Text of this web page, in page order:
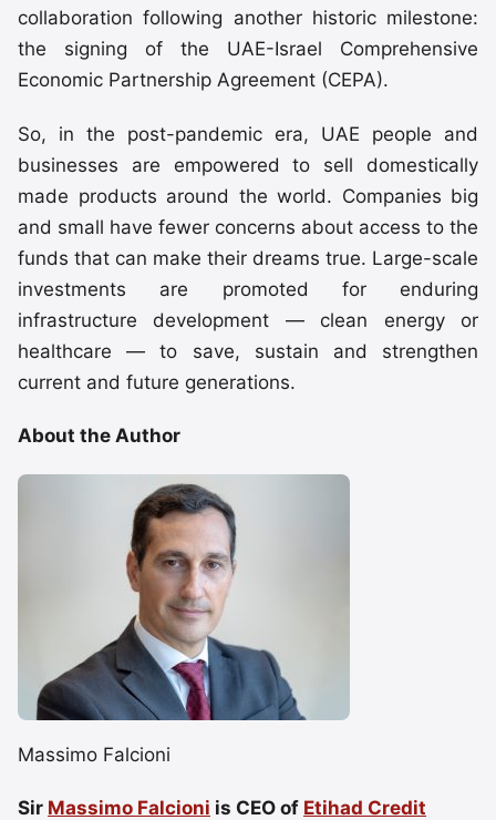
collaboration following another historic milestone:
the signing of the UAE-Israel Comprehensive
Economic Partnership Agreement (CEPA).
So, in the post-pandemic era, UAE people and
businesses are empowered to sell domestically
made products around the world. Companies big
and small have fewer concerns about access to the
funds that can make their dreams true. Large-scale
investments are promoted for enduring
infrastructure development — clean energy or
healthcare — to save, sustain and strengthen
current and future generations.
About the Author
Massimo Falcioni
Sir Massimo Falcioni is CEO of Etihad Credit